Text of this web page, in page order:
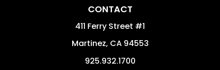
CONTACT
411 Ferry Street #1
Martinez, CA 94553
925.932.1700